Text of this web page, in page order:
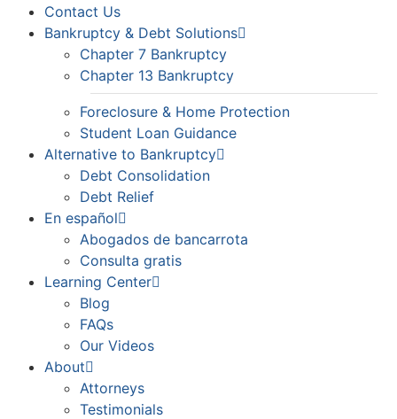
Contact Us
Bankruptcy & Debt Solutions
Chapter 7 Bankruptcy
Chapter 13 Bankruptcy
Foreclosure & Home Protection
Student Loan Guidance
Alternative to Bankruptcy
Debt Consolidation
Debt Relief
En español
Abogados de bancarrota
Consulta gratis
Learning Center
Blog
FAQs
Our Videos
About
Attorneys
Testimonials